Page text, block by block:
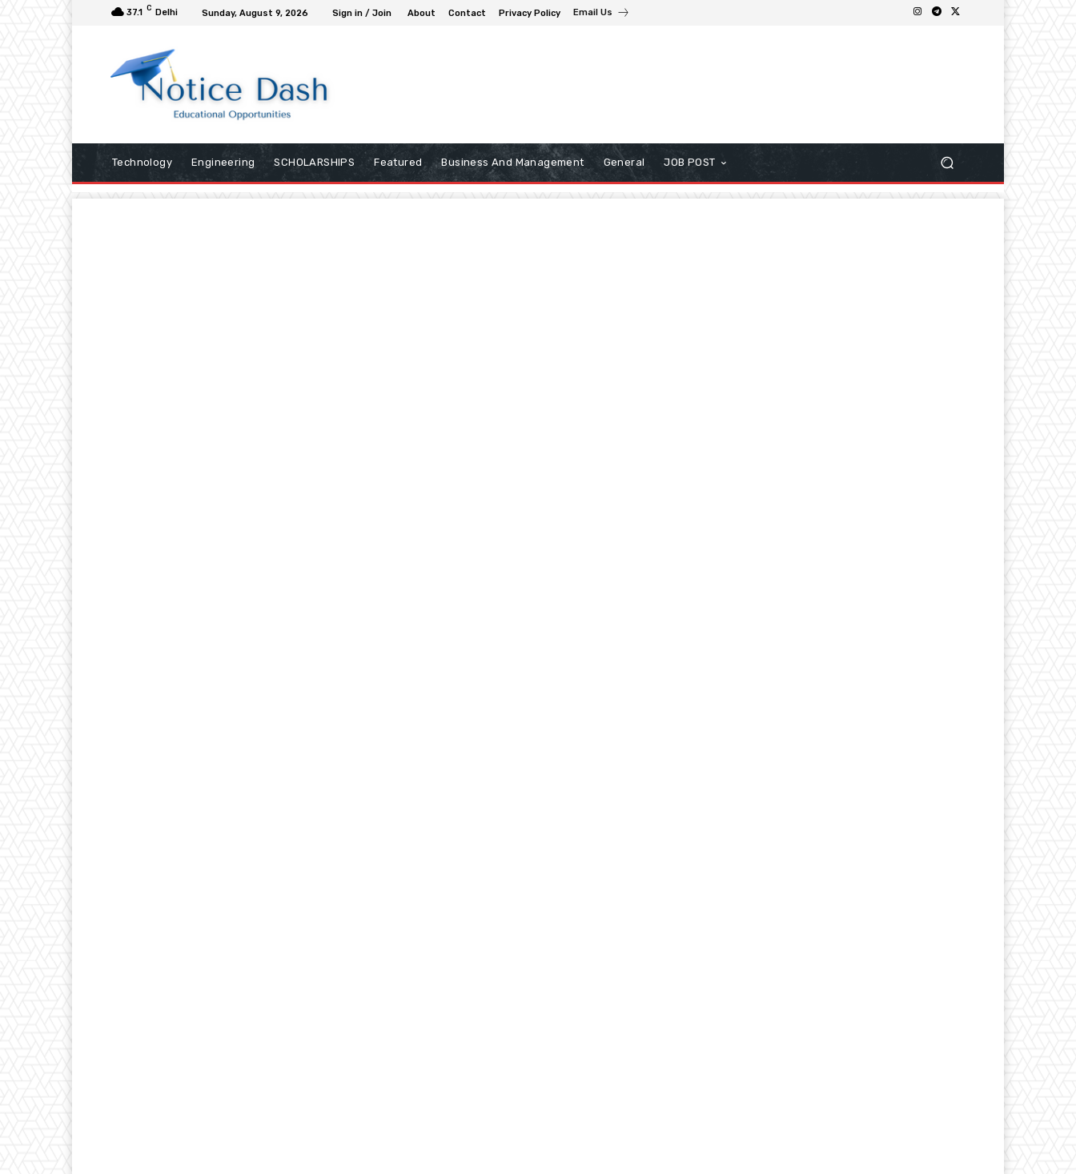
37.1 C Delhi Sunday, August 9, 2026 Sign in / Join About Contact Privacy Policy Email Us
Technology Engineering SCHOLARSHIPS Featured Business And Management General JOB POST